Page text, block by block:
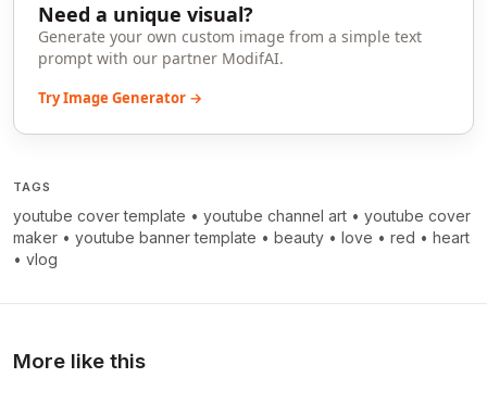
Need a unique visual?
Generate your own custom image from a simple text
prompt with our partner ModifAI.
Try Image Generator →
TAGS
youtube cover template • youtube channel art • youtube cover
maker • youtube banner template • beauty • love • red • heart
• vlog
More like this